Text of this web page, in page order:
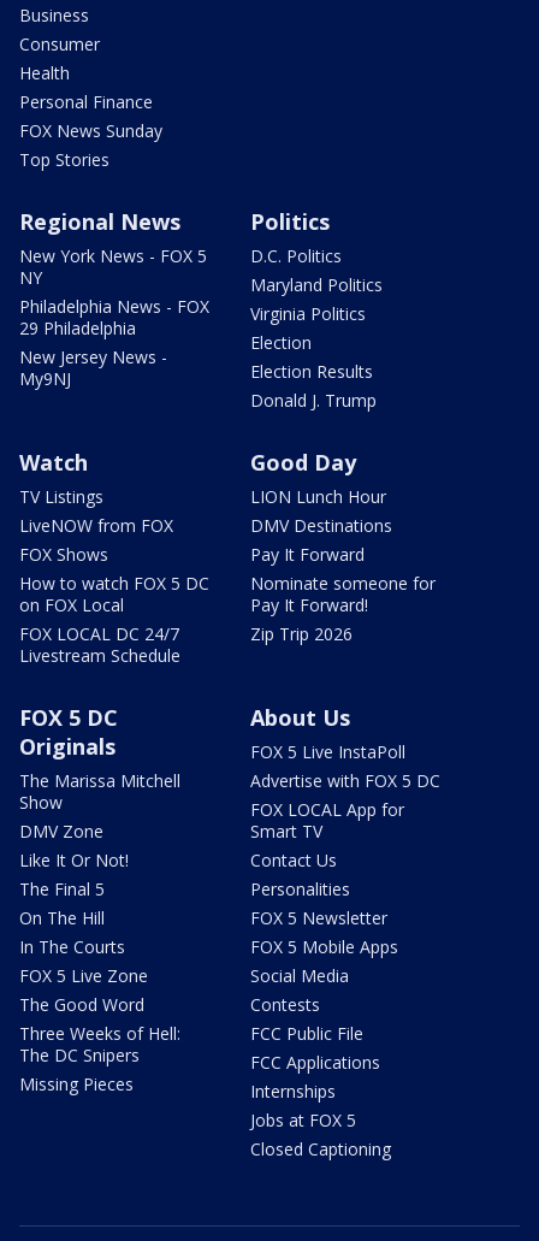
Business
Consumer
Health
Personal Finance
FOX News Sunday
Top Stories
Regional News
New York News - FOX 5
NY
Philadelphia News - FOX
29 Philadelphia
New Jersey News -
My9NJ
Politics
D.C. Politics
Maryland Politics
Virginia Politics
Election
Election Results
Donald J. Trump
Watch
TV Listings
LiveNOW from FOX
FOX Shows
How to watch FOX 5 DC
on FOX Local
FOX LOCAL DC 24/7
Livestream Schedule
Good Day
LION Lunch Hour
DMV Destinations
Pay It Forward
Nominate someone for
Pay It Forward!
Zip Trip 2026
FOX 5 DC
Originals
The Marissa Mitchell
Show
DMV Zone
Like It Or Not!
The Final 5
On The Hill
In The Courts
FOX 5 Live Zone
The Good Word
Three Weeks of Hell:
The DC Snipers
Missing Pieces
About Us
FOX 5 Live InstaPoll
Advertise with FOX 5 DC
FOX LOCAL App for
Smart TV
Contact Us
Personalities
FOX 5 Newsletter
FOX 5 Mobile Apps
Social Media
Contests
FCC Public File
FCC Applications
Internships
Jobs at FOX 5
Closed Captioning